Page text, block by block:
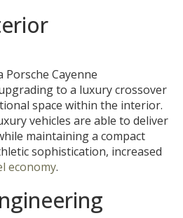
to a luxury crossover
space within the interior.
vehicles are able to deliver
maintaining a compact
sophistication, increased
economy.